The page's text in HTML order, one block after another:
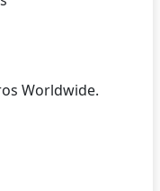
Worldwide.